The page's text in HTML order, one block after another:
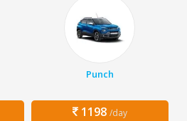
Punch
1198 /day